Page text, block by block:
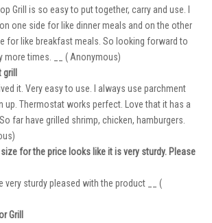
Grill is so easy to put together, carry and use. I
one side for like dinner meals and on the other
for like breakfast meals. So looking forward to
more times. __ ( Anonymous)
it. Very easy to use. I always use parchment
up. Thermostat works perfect. Love that it has a
far have grilled shrimp, chicken, hamburgers.
size for the price looks like it is very sturdy. Please
very sturdy pleased with the product __ (
Grill